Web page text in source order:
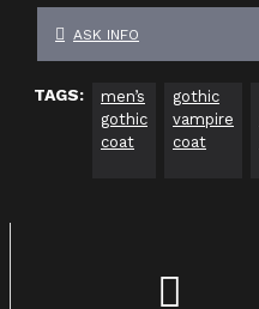
ASK INFO
TAGS:
men’s
gothic
coat
gothic
vampire
coat